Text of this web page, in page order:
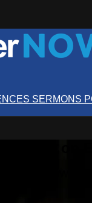
SERMONS
more on